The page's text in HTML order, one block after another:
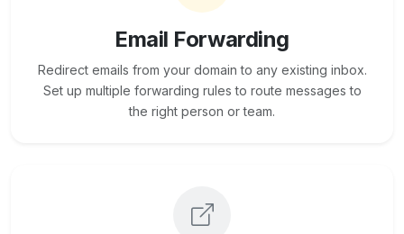
Email Forwarding
Redirect emails from your domain to any existing inbox.
Set up multiple forwarding rules to route messages to
the right person or team.